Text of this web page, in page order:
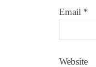
Email *
Website